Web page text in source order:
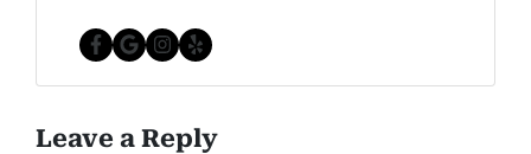
Facebook
Google Business
Instagram
Yelp
Leave a Reply